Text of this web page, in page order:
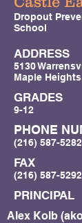
Dropout
School
ADDRESS
5130
Maple
GRADES
9-12
PHONE
(216) 587-5282
FAX
(216) 587-5292
PRINCIPAL
Alex Kolb (